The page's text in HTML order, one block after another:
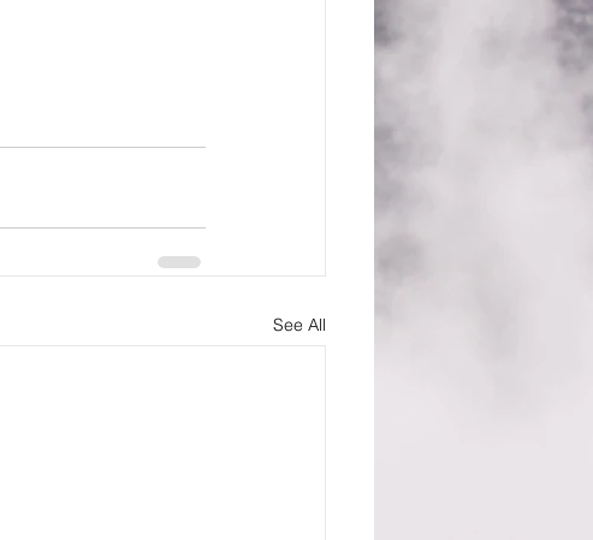
See All